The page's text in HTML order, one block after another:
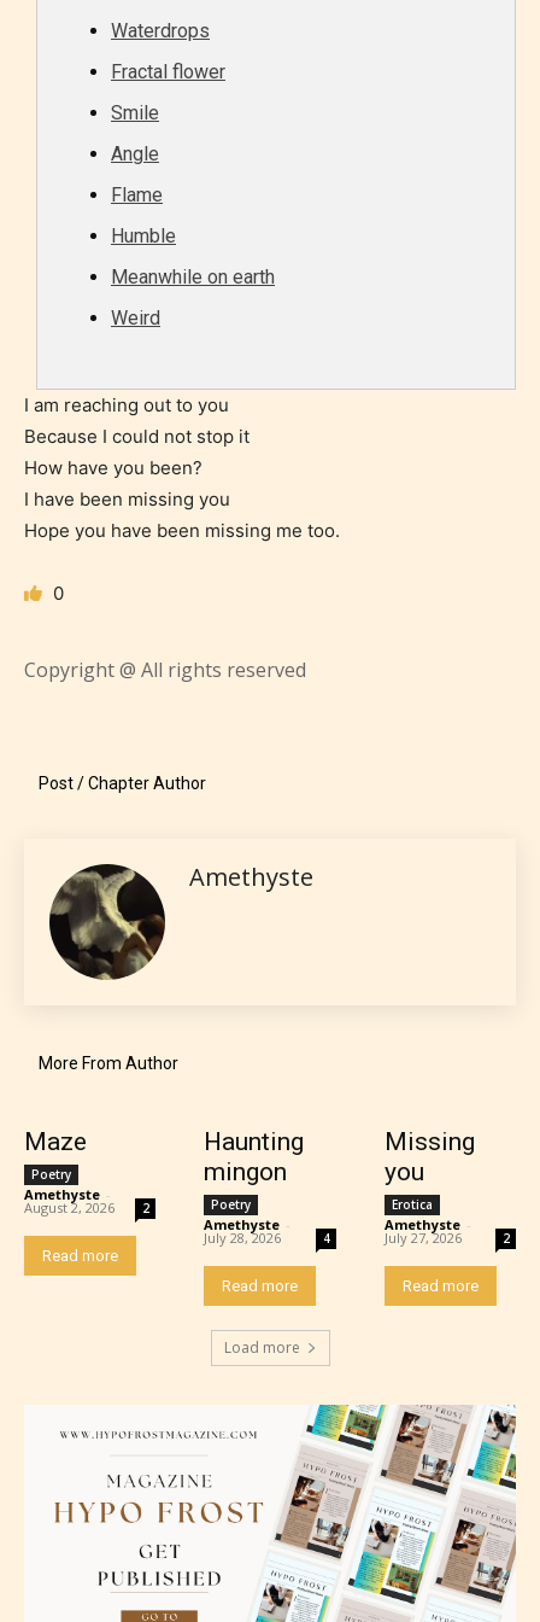
STARSRITE “Age Rating” feature
gives readers more insights as to
what they will be expecting to
encounter and be aware before
they start reading a post or chapter.
STARSRITE “Age Rating” system
provides 5 labels which can cover
most age levels.
Should Literature be Rated as Films and Games
Everyone
language.
Teens (13+)
Mature (17+)
May contain intense violence, mild sexual content,
and / or use of strong language.
Waterdrops
Fractal flower
Smile
Angle
Flame
Humble
Meanwhile on earth
Weird
I am reaching out to you
Because I could not stop it
How have you been?
I have been missing you
Hope you have been missing me too.
0
Copyright @ All rights reserved
Post / Chapter Author
Amethyste
More From Author
Maze
Poetry
Amethyste -
August 2, 2026 2
Read more
Haunting
mingon
Poetry
Amethyste -
July 28, 2026 4
Read more
Missing
you
Erotica
Amethyste -
July 27, 2026 2
Read more
Load more